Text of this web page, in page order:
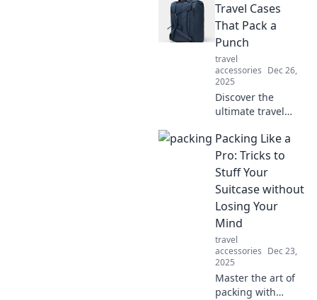
that turn every
journey into a
stylish adventure.
Discover your
perfect travel
companion!
Travel Cases
That Pack a
Punch
travel
accessories Dec 26,
2025
Discover the
ultimate travel
style and
durability—perfect
for every
adventure! Pack
smart and travel in
style!
Packing Like a
Pro: Tricks to
Stuff Your
Suitcase without
Losing Your
Mind
travel
accessories Dec 23,
2025
Master the art of
packing with